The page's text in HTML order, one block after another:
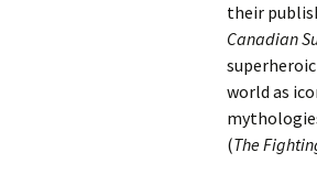
their
Canadian
world as
(The